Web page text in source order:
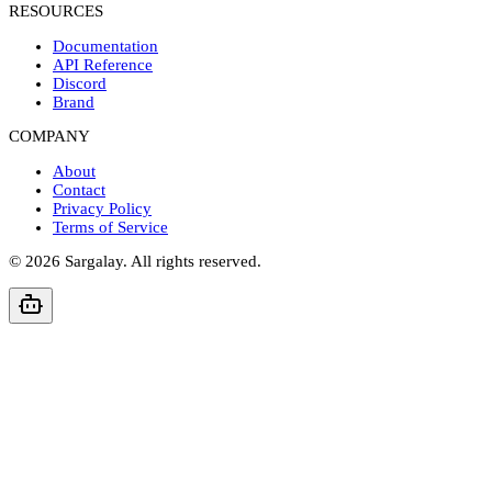
RESOURCES
Documentation
API Reference
Discord
Brand
COMPANY
About
Contact
Privacy Policy
Terms of Service
© 2026 Sargalay. All rights reserved.